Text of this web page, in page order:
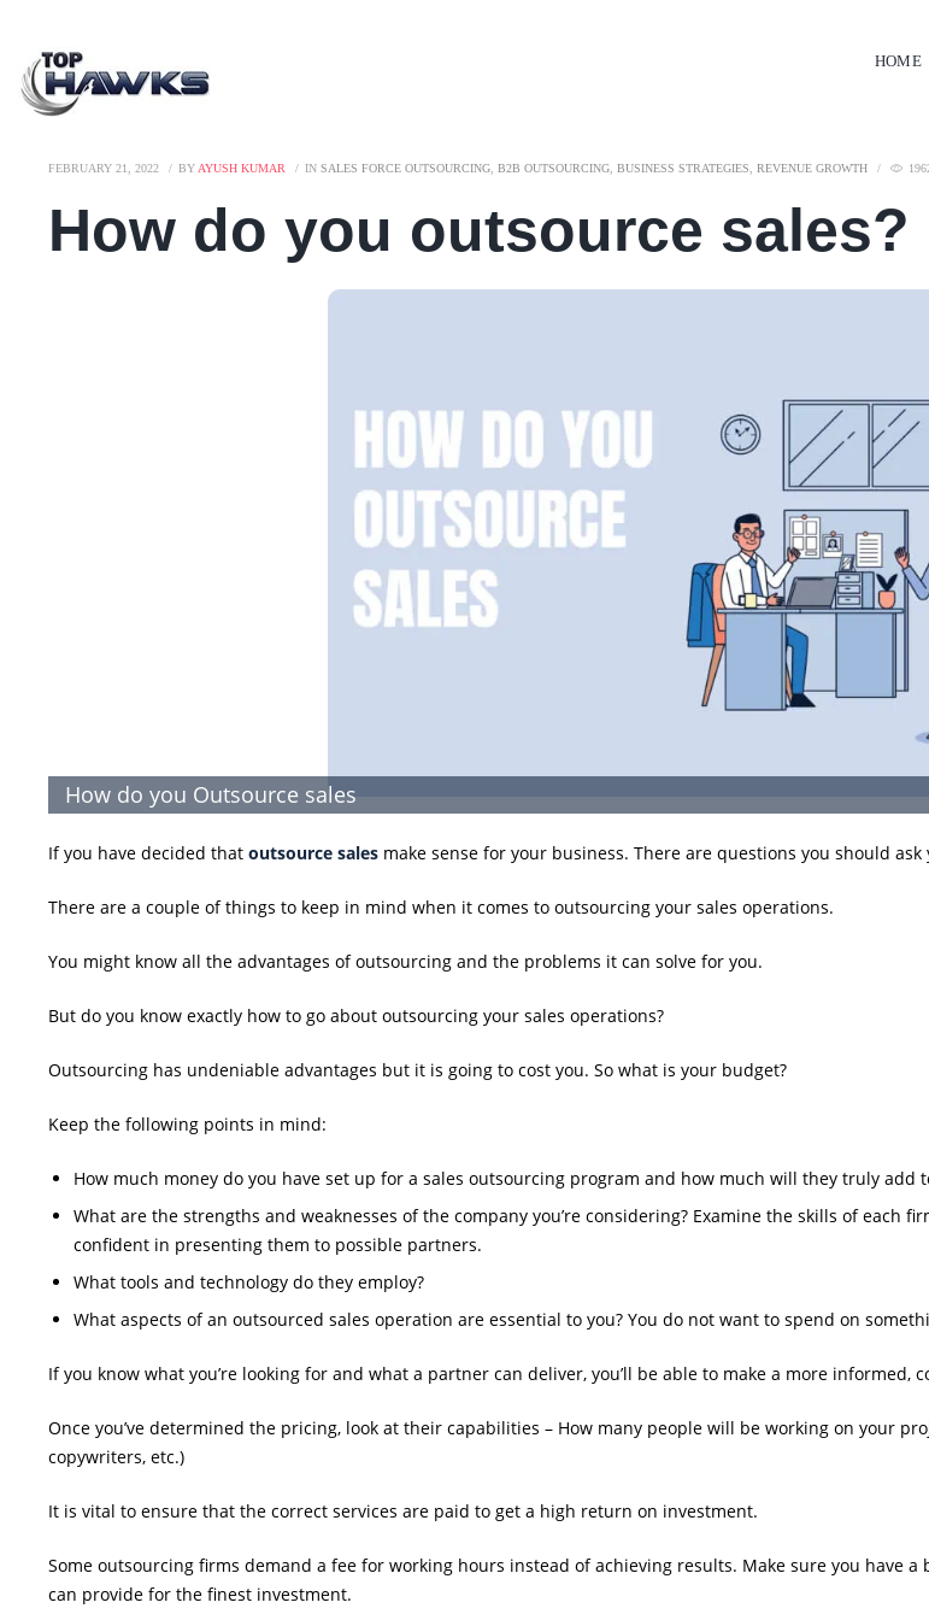
HOME
FEBRUARY 21, 2022 BYAYUSH KUMAR IN SALES FORCE OUTSOURCING, B2B OUTSOURCING, BUSINESS STRATEGIES, REVENUE GROWTH
How do you outsource sales?
How do you Outsource sales
If you have decided that outsource salesmake sense for your business. There are questions you should
There are a couple of things to keep in mind when it comes to outsourcing your sales operations.
You might know all the advantages of outsourcing and the problems it can solve for you.
But do you know exactly how to go about outsourcing your sales operations?
Outsourcing has undeniable advantages but it is going to cost you. So what is your budget?
Keep the following points in mind:
How much money do you have set up for a sales outsourcing program and how much will they truly add
What are the strengths and weaknesses of the company you’re considering? Examine the skills of each
confident in presenting them to possible partners.
What tools and technology do they employ?
What aspects of an outsourced sales operation are essential to you? You do not want to spend on
If you know what you’re looking for and what a partner can deliver, you’ll be able to make a more informed,
Once you’ve determined the pricing, look at their capabilities – How many people will be working on your
copywriters, etc.)
It is vital to ensure that the correct services are paid to get a high return on investment.
Some outsourcing firms demand a fee for working hours instead of achieving results. Make sure you have
can provide for the finest investment.